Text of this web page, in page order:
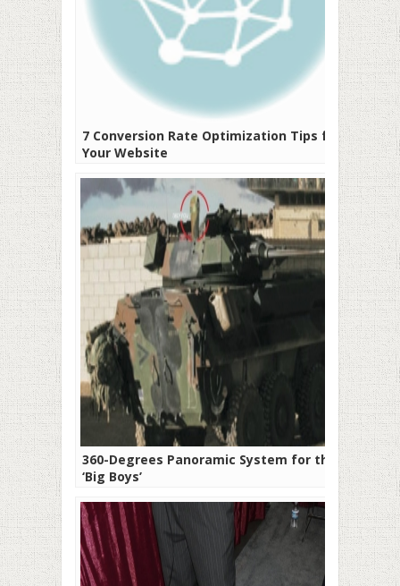
7 Conversion Rate Optimization Tips for
Your Website
360-Degrees Panoramic System for the
‘Big Boys’